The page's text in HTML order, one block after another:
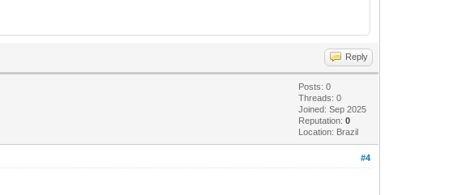
Reply
Posts: 0
Threads: 0
Joined: Sep 2025
Reputation:0
Location: Brazil
#4